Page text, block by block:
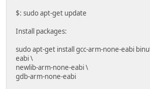
$: sudo apt-get update
Install packages:
sudo apt-get install gcc-arm-none-eabi
eabi \
newlib-arm-none-eabi \
gdb-arm-none-eabi